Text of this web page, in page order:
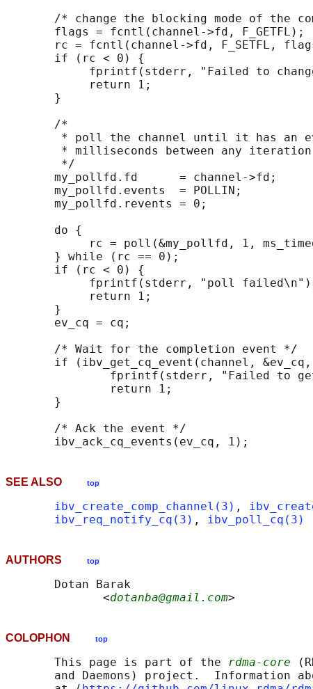
/* change the blocking mode of the
       flags = fcntl(channel->fd, F_GETFL);
rc = fcntl(channel->fd, F_SETFL,
       if (rc < 0) {
fprintf(stderr, "Failed to
            return 1;
       }
       /*
* poll the channel until it has an
        * milliseconds between any iteration
        */
       my_pollfd.fd      = channel->fd;
       my_pollfd.events  = POLLIN;
       my_pollfd.revents = 0;
       do {
rc = poll(&my_pollfd, 1,
       } while (rc == 0);
       if (rc < 0) {
fprintf(stderr, "poll
            return 1;
       }
       ev_cq = cq;
       /* Wait for the completion event */
if (ibv_get_cq_event(channel,
fprintf(stderr, "Failed to
               return 1;
       }
       /* Ack the event */
SEE ALSO top
ibv_create_comp_channel(3) ,
ibv_req_notify_cq(3) , ibv_poll_cq(3)
AUTHORS top
       Dotan Barak
              <
dotanba@gmail.com
COLOPHON top
       This page is part of the
rdma-core
and Daemons) project.  Information